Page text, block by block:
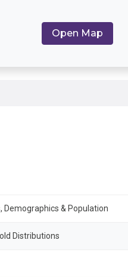
Open Map
Demographics & Population
Distributions